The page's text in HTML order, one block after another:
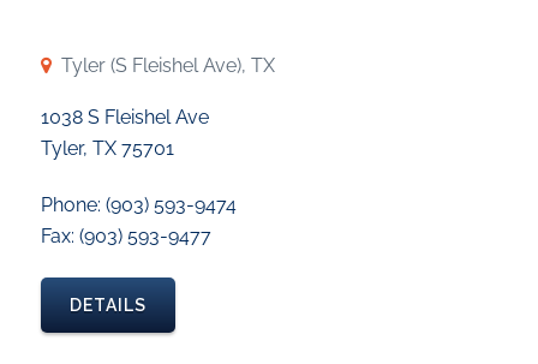
Tyler (S Fleishel Ave), TX
1038 S Fleishel Ave
Tyler, TX 75701
Phone: (903) 593-9474
Fax: (903) 593-9477
DETAILS